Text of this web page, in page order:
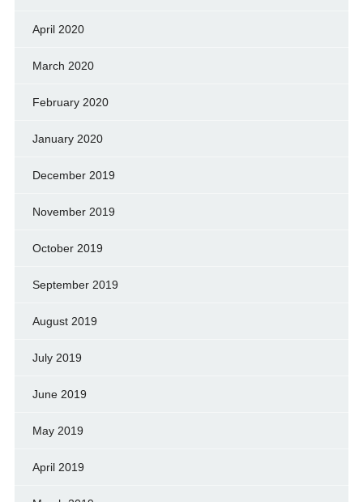
April 2020
March 2020
February 2020
January 2020
December 2019
November 2019
October 2019
September 2019
August 2019
July 2019
June 2019
May 2019
April 2019